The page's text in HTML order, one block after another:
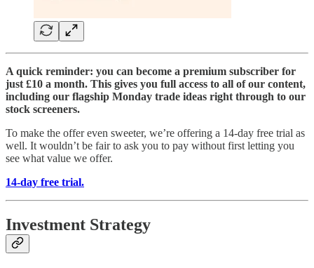
A quick reminder: you can become a premium subscriber for
just £10 a month. This gives you full access to all of our content,
including our flagship Monday trade ideas right through to our
stock screeners.
To make the offer even sweeter, we’re offering a 14-day free trial as
well. It wouldn’t be fair to ask you to pay without first letting you
see what value we offer.
14-day free trial.
Investment Strategy